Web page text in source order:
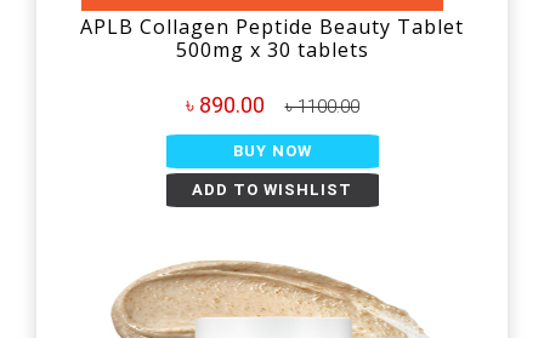
APLB Collagen Peptide Beauty Tablet
500mg x 30 tablets
৳ 890.00 ৳ 1100.00
BUY NOW
ADD TO WISHLIST